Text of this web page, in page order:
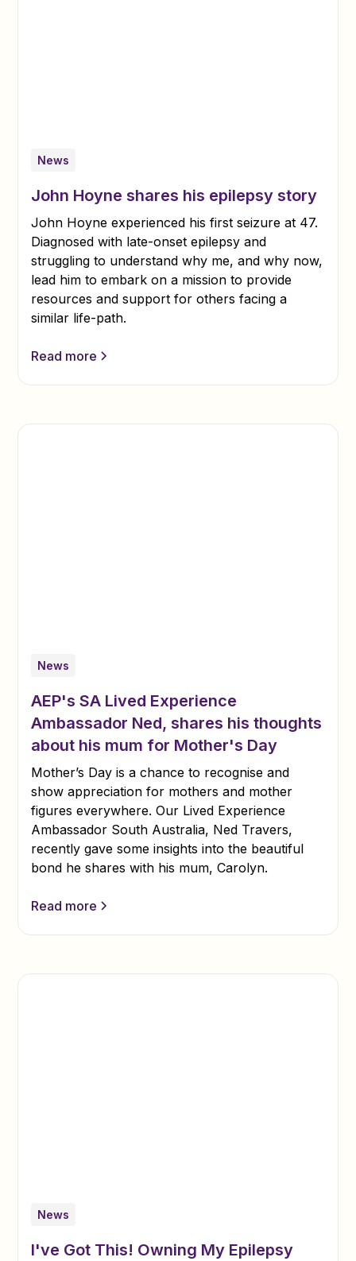
News
John Hoyne shares his epilepsy story
John Hoyne experienced his first seizure at 47.
Diagnosed with late-onset epilepsy and
struggling to understand why me, and why now,
lead him to embark on a mission to provide
resources and support for others facing a
similar life-path.
Read more
News
AEP's SA Lived Experience
Ambassador Ned, shares his thoughts
about his mum for Mother's Day
Mother’s Day is a chance to recognise and
show appreciation for mothers and mother
figures everywhere. Our Lived Experience
Ambassador South Australia, Ned Travers,
recently gave some insights into the beautiful
bond he shares with his mum, Carolyn.
Read more
News
I've Got This! Owning My Epilepsy